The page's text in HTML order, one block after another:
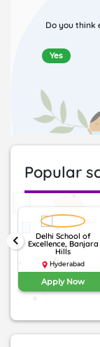
Do you think
Yes
Popular
Delhi School of
Excellence, Banjara
Hills
Hyderabad
Apply Now
keyboard_arrow_left